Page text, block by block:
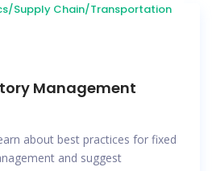
Supply Chain/Transportation
Management
about best practices for fixed
and suggest